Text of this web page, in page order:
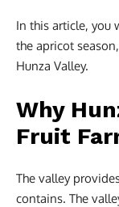
In this article, you
the apricot
Hunza Valley.
Why
Fruit
The valley
contains. The